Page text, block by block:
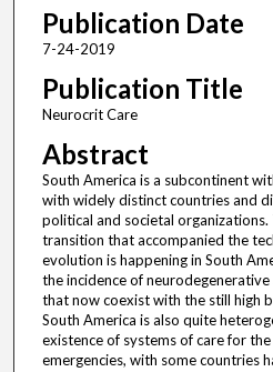
Publication Date
7-24-2019
Publication Title
Neurocrit Care
Abstract
South America is a subcontinent
with widely distinct countries and
political and societal
transition that accompanied the
evolution is happening in South
the incidence of
that now coexist with the still high
South America is also quite
existence of systems of care for
emergencies, with some countries